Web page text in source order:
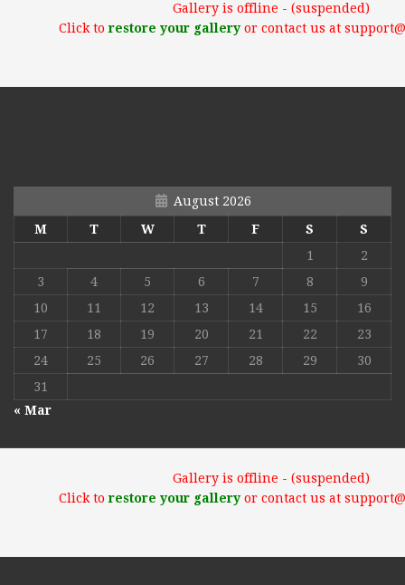
Gallery is offline - (suspended)
Click torestore your galleryor contact us at
August 2026
M
T W T F S
S
1
2
3
4 5 6 7 8
9
10
11 12 13 14 15
16
17
18 19 20 21 22
23
24
25 26 27 28 29
30
31
« Mar
Gallery is offline - (suspended)
Click torestore your galleryor contact us at